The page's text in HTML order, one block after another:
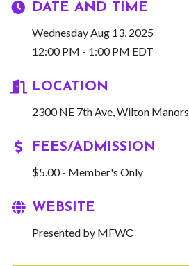
DATE AND TIME
Wednesday Aug 13, 2025
12:00 PM - 1:00 PM EDT
LOCATION
2300 NE 7th Ave Wilton Manors
FEES/ADMISSION
$5.00 - Member's Only
WEBSITE
Presented by MFWC